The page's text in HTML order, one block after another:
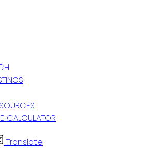
CALCULATOR
Translate